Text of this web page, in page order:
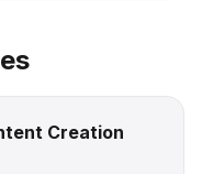
Creation